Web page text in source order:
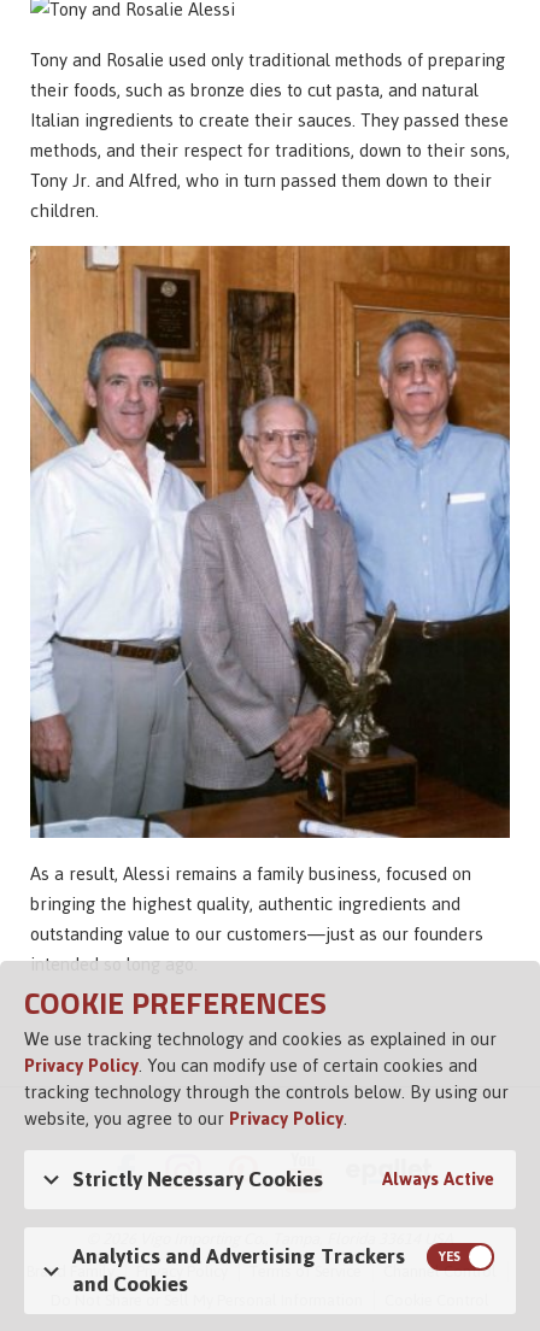
Tony and Rosalie used only traditional methods of preparing
their foods, such as bronze dies to cut pasta, and natural
Italian ingredients to create their sauces. They passed these
methods, and their respect for traditions, down to their sons,
Tony Jr. and Alfred, who in turn passed them down to their
children.
As a result, Alessi remains a family business, focused on
bringing the highest quality, authentic ingredients and
outstanding value to our customers—just as our founders
intended so long ago.
© 2026 Vigo Importing Co., Tampa, Florida 33614 USA
Brand Family
Privacy Policy Terms of Service
Channel Control
Do Not Share or Sell My Personal Information
COOKIE PREFERENCES
We use tracking technology and cookies as explained in our
Privacy Policy. You can modify use of certain cookies and
tracking technology through the controls below. By using our
website, you agree to ourPrivacy Policy.
Strictly Necessary Cookies Always Active
Analytics and Advertising Trackers
and Cookies